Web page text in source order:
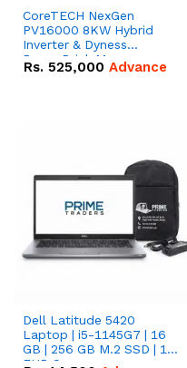
CoreTECH NexGen
PV16000 8KW Hybrid
Inverter & Dyness
PowerBrick Max
16.07kWh 51.2V – 314Ah
Rs. 525,000 Advance
Dell Latitude 5420
Laptop | i5-1145G7 | 16
GB | 256 GB M.2 SSD | 14"
FHD Screen